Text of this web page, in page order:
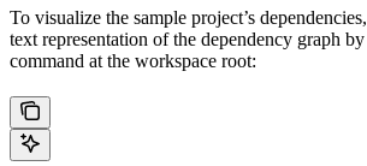
To visualize the sample project’s
text representation of the dependency graph
command at the workspace root: